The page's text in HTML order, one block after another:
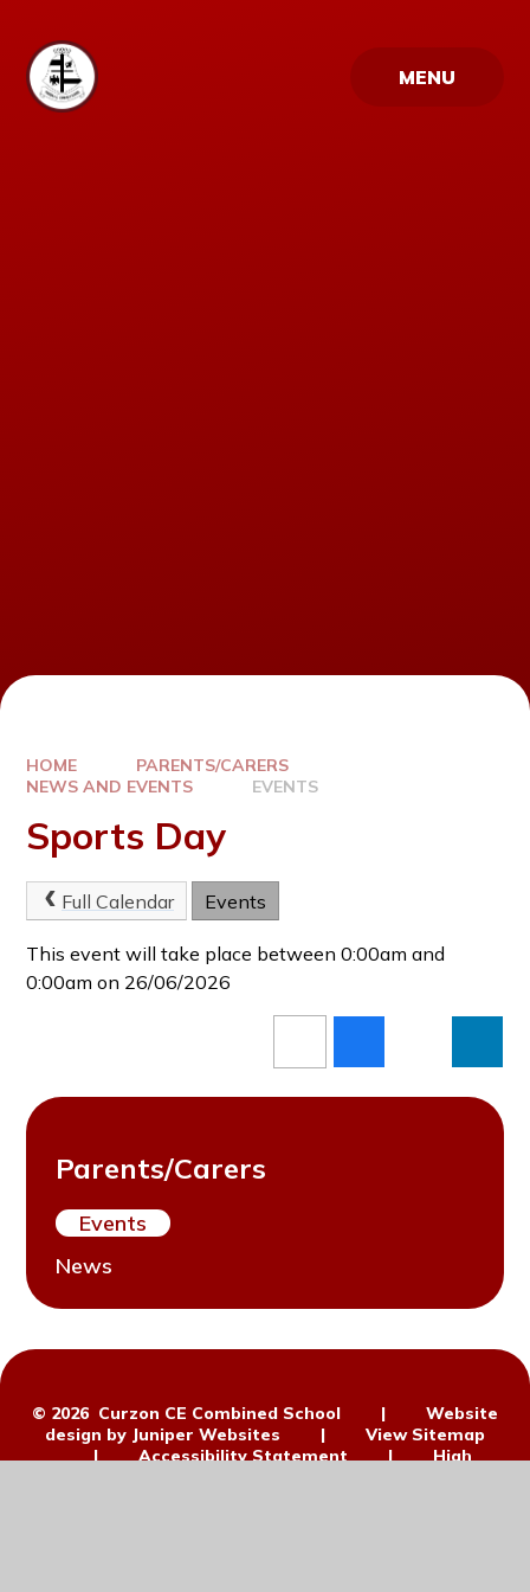
MENU
HOME
PARENTS/CARERS
NEWS AND EVENTS
EVENTS
Sports Day
Full Calendar Events
This event will take place between 0:00am and
0:00am on 26/06/2026
Parents/Carers
Events
News
© 2026 Curzon CE Combined School |
Website
design by Juniper Websites |
View Sitemap
|
Accessibility Statement |
High